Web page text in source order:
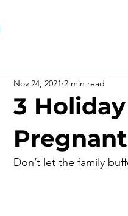
3
Pregnant
Nov 24, 2021 2 min read
Don’t let the family